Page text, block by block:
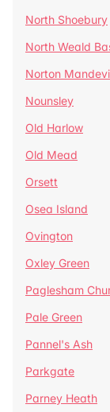
North Shoebury
North Weald
Norton
Nounsley
Old Harlow
Old Mead
Orsett
Osea Island
Ovington
Oxley Green
Paglesham
Pale Green
Pannel's Ash
Parkgate
Parney Heath